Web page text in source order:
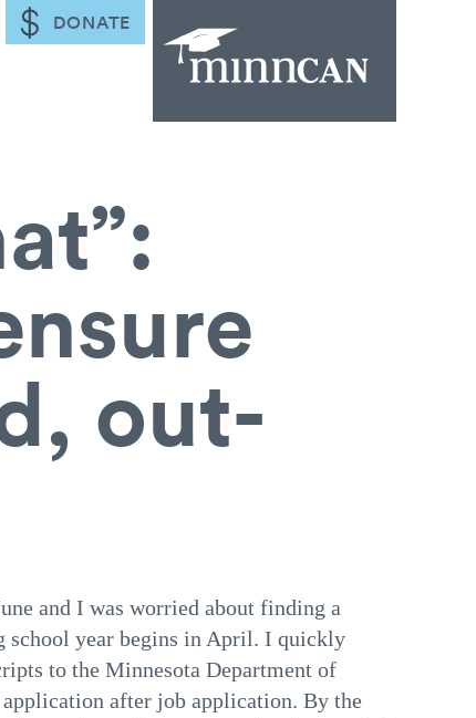
DONATE
out-
and I was worried about finding a
school year begins in April. I quickly
to the Minnesota Department of
after job application. By the